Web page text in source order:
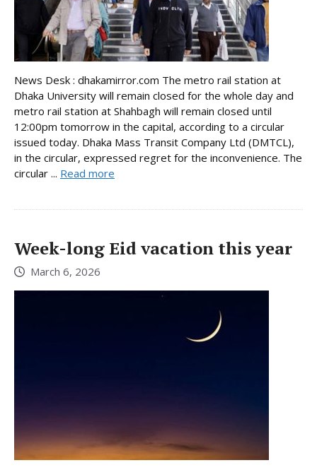
News Desk : dhakamirror.com The metro rail station at
Dhaka University will remain closed for the whole day and
metro rail station at Shahbagh will remain closed until
12:00pm tomorrow in the capital, according to a circular
issued today. Dhaka Mass Transit Company Ltd (DMTCL),
in the circular, expressed regret for the inconvenience. The
circular ... Read more
Week-long Eid vacation this year
March 6, 2026